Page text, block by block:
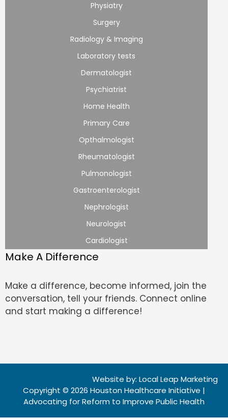
Physiatry
Surgery
Radiology & Imaging
Laboratory tests
Dermatologist
Psychiatrist
Home Health
Primary Care
Opthalmologist
Rheumatologist
Pulmonologist
Gastroenterologist
Nephrologist
Neurologist
Cardiologist
Make A Difference
Make a difference, become informed, join the
conversation, tell your friends. Connect online
and start making a difference!
Website by: Local Leap Marketing
Copyright © 2026 Houston Healthcare Initiative |
Advocating for Reform to Improve Public Health